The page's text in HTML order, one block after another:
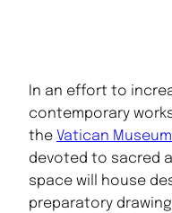
In an effort to
contemporary
the Vatican
devoted to sacred
space will house
preparatory